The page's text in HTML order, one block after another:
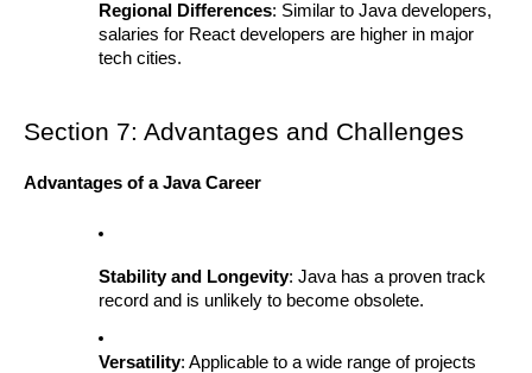
Regional Differences: Similar to Java developers,
salaries for React developers are higher in major
tech cities.
Section 7: Advantages and Challenges
Advantages of a Java Career
Stability and Longevity: Java has a proven track
record and is unlikely to become obsolete.
Versatility: Applicable to a wide range of projects